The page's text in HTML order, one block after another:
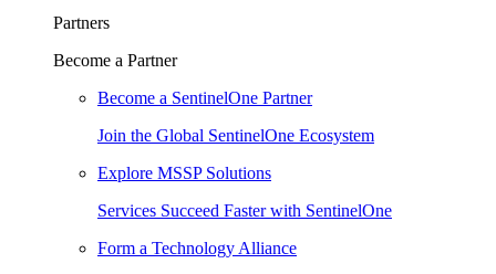
Partners
Become a Partner
Become a SentinelOne Partner
Join the Global SentinelOne Ecosystem
Explore MSSP Solutions
Services Succeed Faster with SentinelOne
Form a Technology Alliance